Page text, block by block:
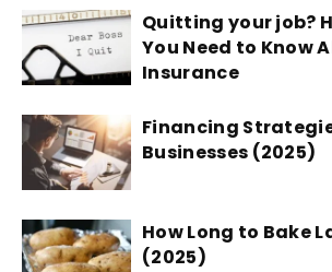
Quitting your job?
You Need to Know
Insurance
Financing
Businesses (2025)
How Long to Bake
(2025)